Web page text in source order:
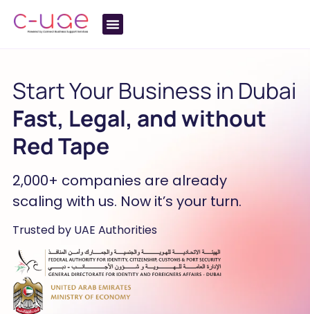
Start Your Business in Dubai
Fast, Legal, and without
Red Tape
2,000+ companies are already
scaling with us. Now it’s your turn.
Trusted by UAE Authorities